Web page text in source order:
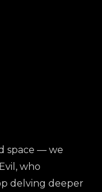
space — we
who
delving deeper